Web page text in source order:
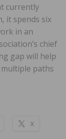
currently
it spends six
in an
chief
gap will help
paths
X